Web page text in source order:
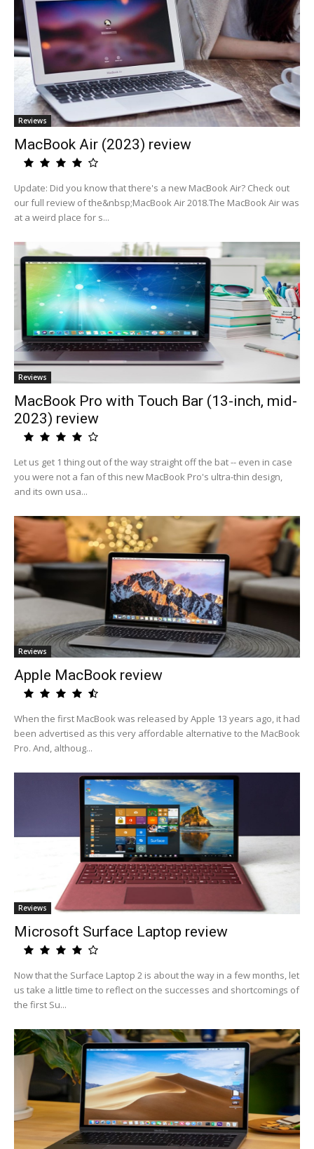
Reviews
MacBook Air (2023) review
Update: Did you know that there's a new MacBook Air? Check out
our full review of the&nbsp;MacBook Air 2018.The MacBook Air was
at a weird place for s...
Reviews
MacBook Pro with Touch Bar (13-inch, mid-
2023) review
Let us get 1 thing out of the way straight off the bat -- even in case
you were not a fan of this new MacBook Pro's ultra-thin design,
and its own usa...
Reviews
Apple MacBook review
When the first MacBook was released by Apple 13 years ago, it had
been advertised as this very affordable alternative to the MacBook
Pro. And, althoug...
Reviews
Microsoft Surface Laptop review
Now that the Surface Laptop 2 is about the way in a few months, let
us take a little time to reflect on the successes and shortcomings of
the first Su...